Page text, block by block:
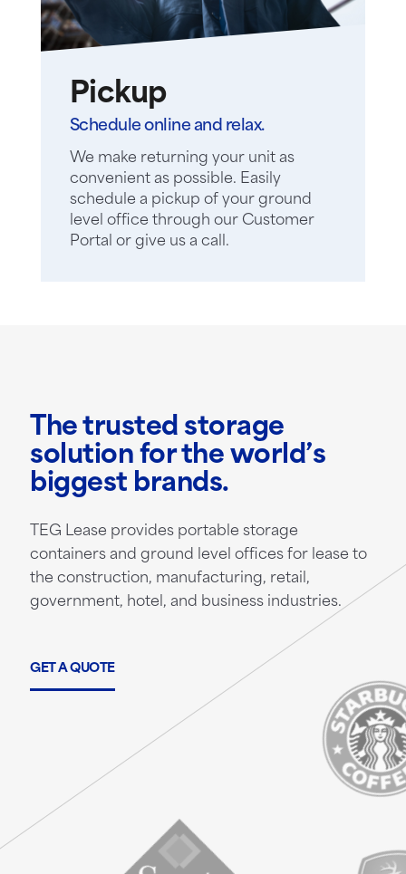
Pickup
Schedule online and relax.
We make returning your unit as
convenient as possible. Easily
schedule a pickup of your ground
level office through our Customer
Portal or give us a call.
The trusted storage
solution for the world’s
biggest brands.
TEG Lease provides portable storage
containers and ground level offices for lease to
the construction, manufacturing, retail,
government, hotel, and business industries.
GET A QUOTE